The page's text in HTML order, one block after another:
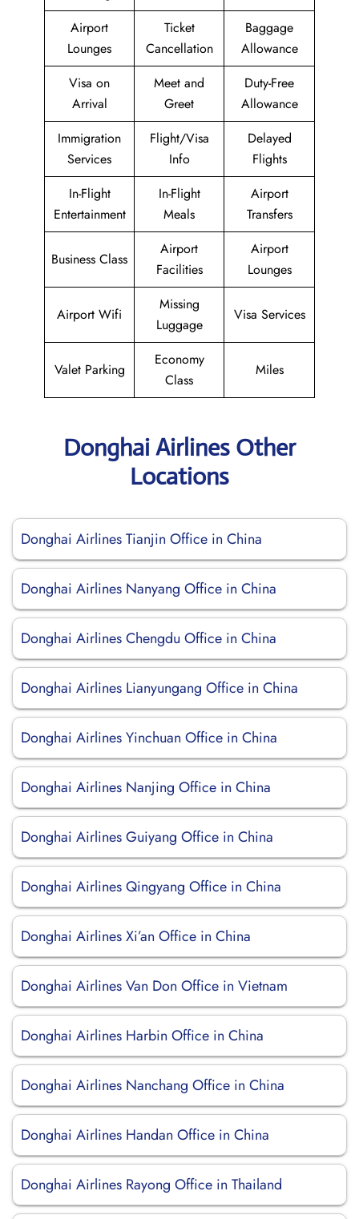
Airport
Lounges
Ticket
Cancellation
Baggage
Allowance
Visa on
Arrival
Meet and
Greet
Duty-Free
Allowance
Immigration
Services
Flight/Visa
Info
Delayed
Flights
In-Flight
Entertainment
In-Flight
Meals
Airport
Transfers
Business Class
Airport
Facilities
Airport
Lounges
Airport Wifi
Missing
Luggage
Visa Services
Valet Parking
Economy
Class
Miles
Donghai Airlines Other
Locations
Donghai Airlines Tianjin Office in China
Donghai Airlines Nanyang Office in China
Donghai Airlines Chengdu Office in China
Donghai Airlines Lianyungang Office in China
Donghai Airlines Yinchuan Office in China
Donghai Airlines Nanjing Office in China
Donghai Airlines Guiyang Office in China
Donghai Airlines Qingyang Office in China
Donghai Airlines Xi’an Office in China
Donghai Airlines Van Don Office in Vietnam
Donghai Airlines Harbin Office in China
Donghai Airlines Nanchang Office in China
Donghai Airlines Handan Office in China
Donghai Airlines Rayong Office in Thailand